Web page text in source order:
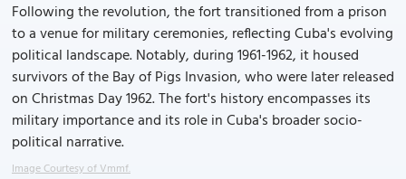
Following the revolution, the fort transitioned from a prison
to a venue for military ceremonies, reflecting Cuba's evolving
political landscape. Notably, during 1961-1962, it housed
survivors of the Bay of Pigs Invasion, who were later released
on Christmas Day 1962. The fort's history encompasses its
military importance and its role in Cuba's broader socio-
political narrative.
Image Courtesy of Vmmf.